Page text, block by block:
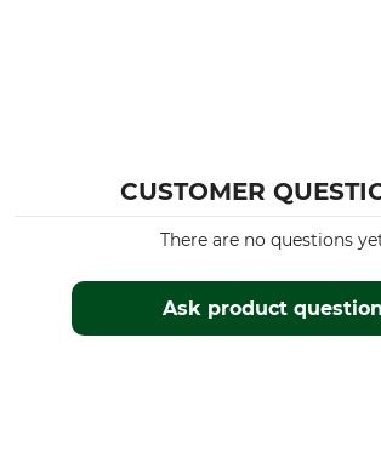
CUSTOMER
Ask product question
There are no questions